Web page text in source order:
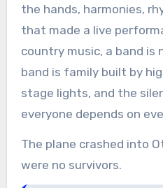
the hands, harmonies,
that made a live
country music, a band is
band is family built by
stage lights, and the
everyone depends on
The plane crashed into
were no survivors.